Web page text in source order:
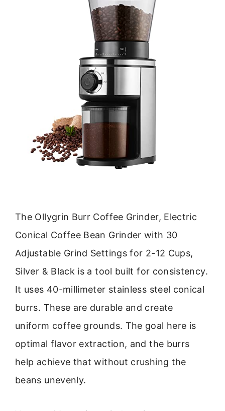
The Ollygrin Burr Coffee Grinder, Electric
Conical Coffee Bean Grinder with 30
Adjustable Grind Settings for 2-12 Cups,
Silver & Black is a tool built for consistency.
It uses 40-millimeter stainless steel conical
burrs. These are durable and create
uniform coffee grounds. The goal here is
optimal flavor extraction, and the burrs
help achieve that without crushing the
beans unevenly.